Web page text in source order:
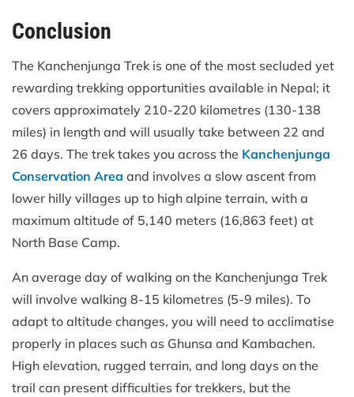
Conclusion
The Kanchenjunga Trek is one of the most secluded yet
rewarding trekking opportunities available in Nepal; it
covers approximately 210-220 kilometres (130-138
miles) in length and will usually take between 22 and
26 days. The trek takes you across the Kanchenjunga
Conservation Area and involves a slow ascent from
lower hilly villages up to high alpine terrain, with a
maximum altitude of 5,140 meters (16,863 feet) at
North Base Camp.
An average day of walking on the Kanchenjunga Trek
will involve walking 8-15 kilometres (5-9 miles). To
adapt to altitude changes, you will need to acclimatise
properly in places such as Ghunsa and Kambachen.
High elevation, rugged terrain, and long days on the
trail can present difficulties for trekkers, but the